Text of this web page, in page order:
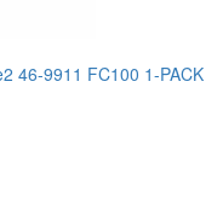
46-9911 FC100 1-PACK